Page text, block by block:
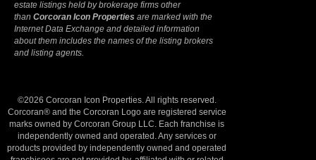
estate listings held by brokerage firms other
than Corcoran Icon Properties are marked with the
Internet Data Exchange and detailed information
about them includes the names of the listing brokers
and listing agents.
©2026 Corcoran Icon Properties. All rights reserved.
Corcoran® and the Corcoran Logo are registered service
marks owned by Corcoran Group LLC. Each franchise is
independently owned and operated. Any services or
products provided by independently owned and operated